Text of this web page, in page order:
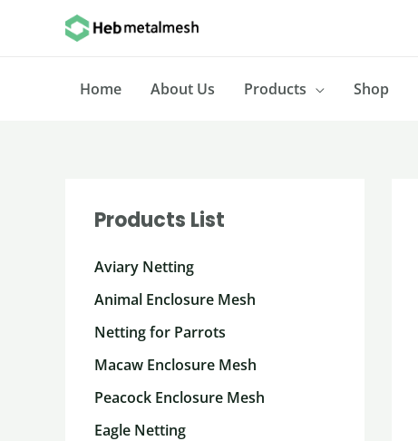
Home
About Us Products Shop
Products List
Aviary Netting
Animal Enclosure Mesh
Netting for Parrots
Macaw Enclosure Mesh
Peacock Enclosure Mesh
Eagle Netting